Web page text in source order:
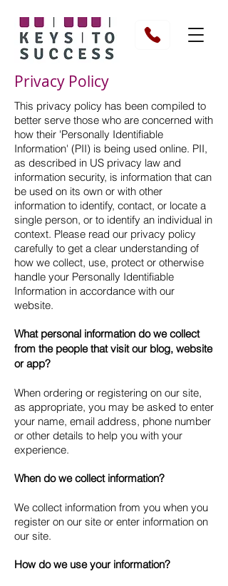
Privacy Policy
This privacy policy has been compiled to
better serve those who are concerned with
how their 'Personally Identifiable
Information' (PII) is being used online. PII,
as described in US privacy law and
information security, is information that can
be used on its own or with other
information to identify, contact, or locate a
single person, or to identify an individual in
context. Please read our privacy policy
carefully to get a clear understanding of
how we collect, use, protect or otherwise
handle your Personally Identifiable
Information in accordance with our
website.
What personal information do we collect
from the people that visit our blog, website
or app?
When ordering or registering on our site,
as appropriate, you may be asked to enter
your name, email address, phone number
or other details to help you with your
experience.
When do we collect information?
We collect information from you when you
register on our site or enter information on
our site.
How do we use your information?